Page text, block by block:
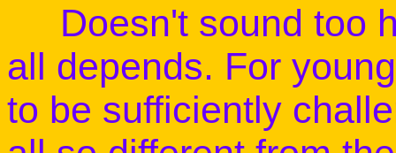
Doesn't sound too
all depends. For
to be sufficiently